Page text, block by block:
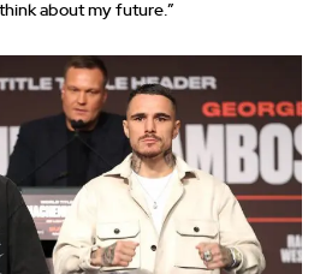
about my future.”